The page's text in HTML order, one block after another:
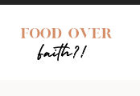
Skip
content